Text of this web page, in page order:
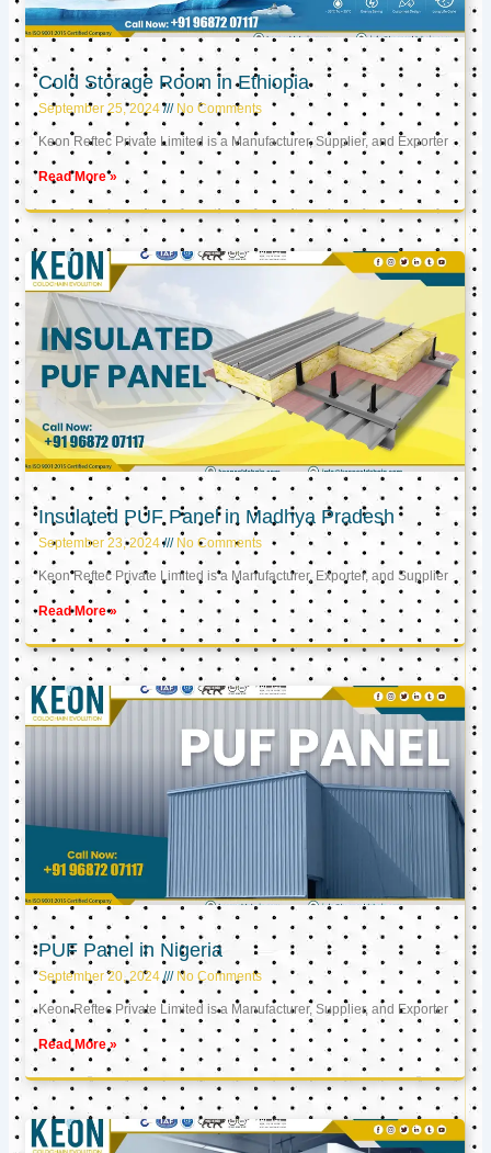
Cold Storage Room in Ethiopia
September 25, 2024 No Comments
Keon Reftec Private Limited is a Manufacturer, Supplier, and Exporter
Read More »
Insulated PUF Panel in Madhya Pradesh
September 23, 2024 No Comments
Keon Reftec Private Limited is a Manufacturer, Exporter, and Supplier
Read More »
PUF Panel in Nigeria
September 20, 2024 No Comments
Keon Reftec Private Limited is a Manufacturer, Supplier, and Exporter
Read More »